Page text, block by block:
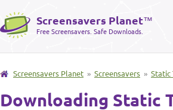
Screensavers Planet™
Free Screensavers. Safe Downloads.
Screensavers Planet » Screensavers » Static
Downloading Static